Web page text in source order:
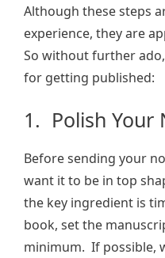
Although these steps
experience, they are
So without further
for getting published:
1. Polish Your
Before sending your
want it to be in top
the key ingredient is
book, set the
minimum. If possible,